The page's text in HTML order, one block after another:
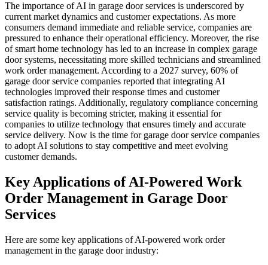
The importance of AI in garage door services is underscored by
current market dynamics and customer expectations. As more
consumers demand immediate and reliable service, companies are
pressured to enhance their operational efficiency. Moreover, the rise
of smart home technology has led to an increase in complex garage
door systems, necessitating more skilled technicians and streamlined
work order management. According to a 2027 survey, 60% of
garage door service companies reported that integrating AI
technologies improved their response times and customer
satisfaction ratings. Additionally, regulatory compliance concerning
service quality is becoming stricter, making it essential for
companies to utilize technology that ensures timely and accurate
service delivery. Now is the time for garage door service companies
to adopt AI solutions to stay competitive and meet evolving
customer demands.
Key Applications of AI-Powered Work
Order Management in Garage Door
Services
Here are some key applications of AI-powered work order
management in the garage door industry: